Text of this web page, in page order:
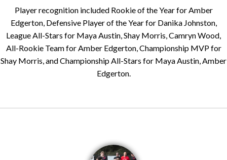
Player recognition included Rookie of the Year for Amber
Edgerton, Defensive Player of the Year for Danika Johnston,
League All-Stars for Maya Austin, Shay Morris, Camryn Wood,
All-Rookie Team for Amber Edgerton, Championship MVP for
Shay Morris, and Championship All-Stars for Maya Austin, Amber
Edgerton.